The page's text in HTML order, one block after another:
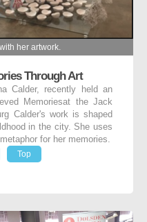
her artwork.
Through Art
Calder, recently held an
Memoriesat the Jack
Calder's work is shaped
in the city. She uses
for her memories.
Top